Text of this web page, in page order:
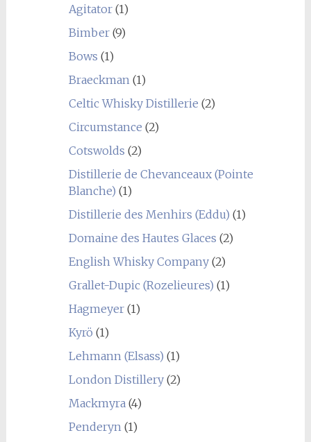
Agitator(1)
Bimber(9)
Bows (1)
Braeckman (1)
Celtic Whisky Distillerie (2)
Circumstance (2)
Cotswolds (2)
Distillerie de Chevanceaux (Pointe
Blanche) (1)
Distillerie des Menhirs (Eddu) (1)
Domaine des Hautes Glaces (2)
English Whisky Company(2)
Grallet-Dupic (Rozelieures) (1)
Hagmeyer(1)
Kyrö (1)
Lehmann (Elsass) (1)
London Distillery(2)
Mackmyra (4)
Penderyn (1)